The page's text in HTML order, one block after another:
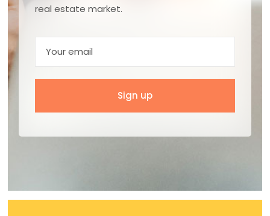
real estate market.
Sign up